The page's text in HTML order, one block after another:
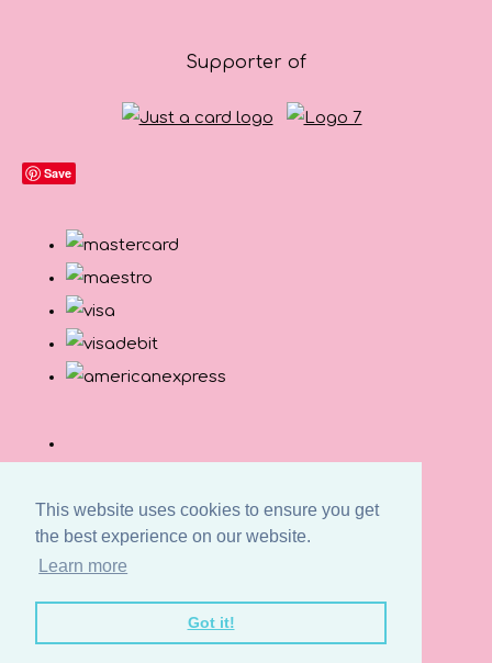
This website uses cookies to ensure you get
the best experience on our website.
Learn more
Got it!
Supporter of
Save